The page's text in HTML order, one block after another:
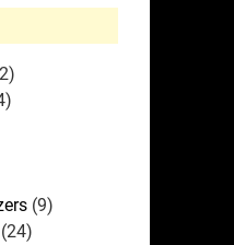
(9)